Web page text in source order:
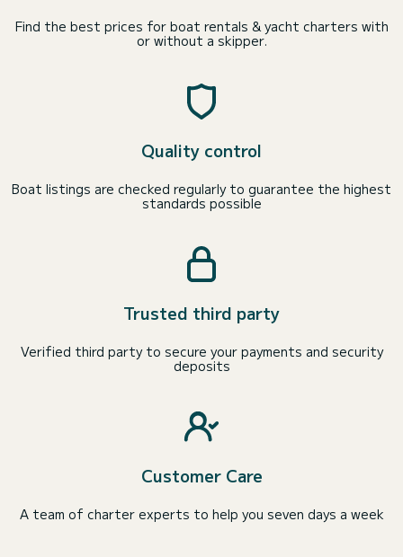
Find the best prices for boat rentals & yacht charters with
or without a skipper.
Quality control
Boat listings are checked regularly to guarantee the highest
standards possible
Trusted third party
Verified third party to secure your payments and security
deposits
Customer Care
A team of charter experts to help you seven days a week